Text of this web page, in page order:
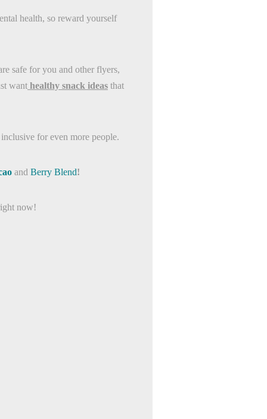
health, so reward yourself
safe for you and other flyers,
want healthy snack ideas that
for even more people.
and Berry Blend!
now!